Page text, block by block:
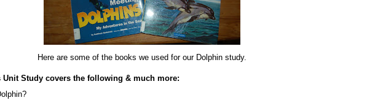
Here are some of the books we used for our Dolphin study.
Unit Study covers the following & much more: